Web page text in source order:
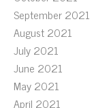
September 2021
August 2021
July 2021
June 2021
May 2021
April 2021